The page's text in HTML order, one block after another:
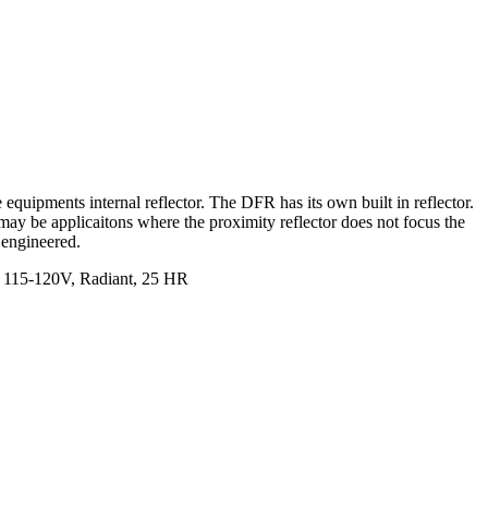
internal reflector. The DFR has its own built in reflector.
be applicaitons where the proximity reflector does not focus the
120V, Radiant, 25 HR